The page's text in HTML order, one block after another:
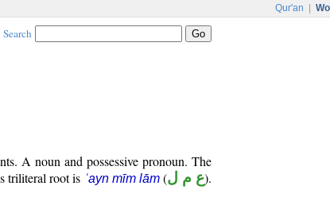
Qur'an
Search
A noun and possessive pronoun. The
triliteral root is ʿayn mīm lām(ع م ل).